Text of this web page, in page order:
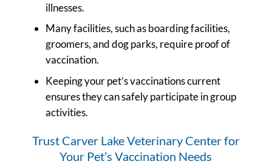
illnesses.
Many facilities, such as boarding facilities,
groomers, and dog parks, require proof of
vaccination.
Keeping your pet’s vaccinations current
ensures they can safely participate in group
activities.
Trust Carver Lake Veterinary Center for
Your Pet’s Vaccination Needs